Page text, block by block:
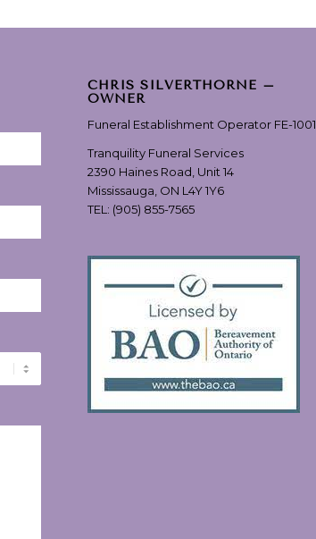
CHRIS SILVERTHORNE –
OWNER
Funeral Establishment Operator FE-1001
Tranquility Funeral Services
2390 Haines Road, Unit 14
Mississauga, ON L4Y 1Y6
TEL: (905) 855-7565